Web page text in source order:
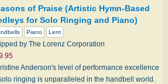
of Praise (Artistic Hymn-Based
for Solo Ringing and Piano)
Piano Lent
by The Lorenz Corporation
Anderson's level of performance excellence
ringing is unparalleled in the handbell world.